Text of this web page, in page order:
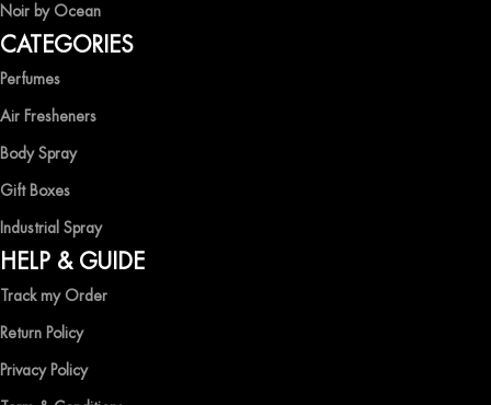
Shop now and immerse yourself in the essence of elegance and
freshness with Ocean Shades.
Noir by Ocean
CATEGORIES
Perfumes
Air Fresheners
Body Spray
Gift Boxes
Industrial Spray
HELP & GUIDE
Track my Order
Return Policy
Privacy Policy